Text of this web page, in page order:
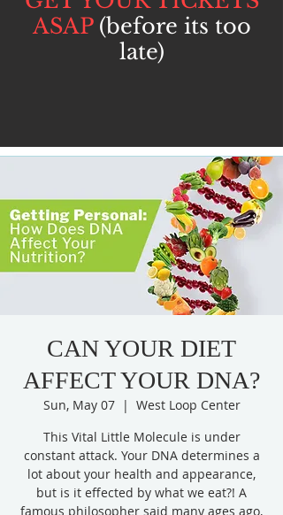
ASAP(before its too
late)
CAN YOUR DIET
AFFECT YOUR DNA?
Sun, May 07
  |
West Loop Center
This Vital Little Molecule is under
constant attack. Your DNA determines a
lot about your health and appearance,
but is it effected by what we eat?! A
famous philosopher said many ages ago,